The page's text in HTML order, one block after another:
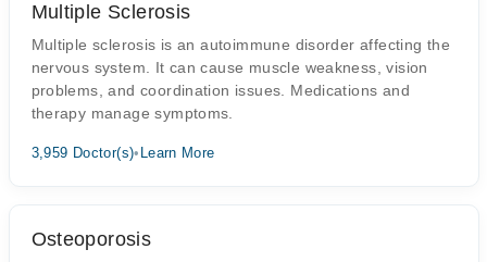
Multiple Sclerosis
Multiple sclerosis is an autoimmune disorder affecting the
nervous system. It can cause muscle weakness, vision
problems, and coordination issues. Medications and
therapy manage symptoms.
3,959 Doctor(s)• Learn More
Osteoporosis